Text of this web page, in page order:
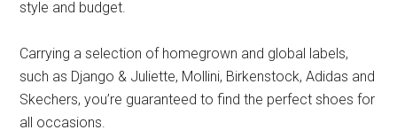
style and budget.
Carrying a selection of homegrown and global labels,
such as Django & Juliette, Mollini, Birkenstock, Adidas and
Skechers, you’re guaranteed to find the perfect shoes for
all occasions.